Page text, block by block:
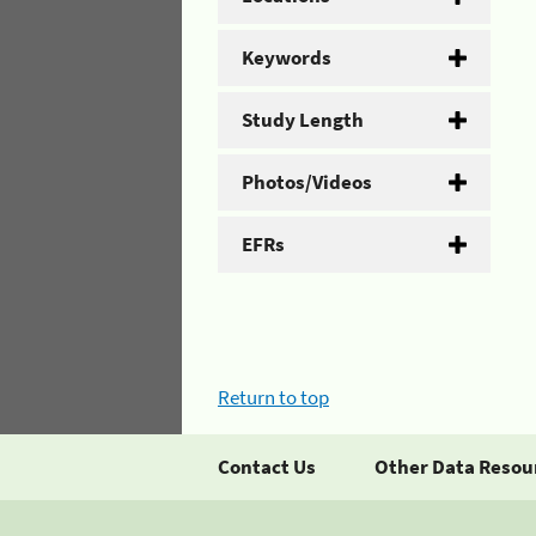
Keywords
Study Length
Photos/Videos
EFRs
Return to top
Contact Us Other Data